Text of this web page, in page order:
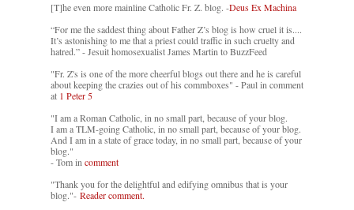
[T]he even more mainline Catholic Fr. Z. blog. -Deus Ex Machina
“For me the saddest thing about Father Z’s blog is how cruel it is....
It’s astonishing to me that a priest could traffic in such cruelty and
hatred.” - Jesuit homosexualist James Martin to BuzzFeed
"Fr. Z's is one of the more cheerful blogs out there and he is careful
about keeping the crazies out of his commboxes" - Paul in comment
at 1 Peter 5
"I am a Roman Catholic, in no small part, because of your blog.
I am a TLM-going Catholic, in no small part, because of your blog.
And I am in a state of grace today, in no small part, because of your
blog."
- Tom incomment
"Thank you for the delightful and edifying omnibus that is your
blog."- Reader comment.